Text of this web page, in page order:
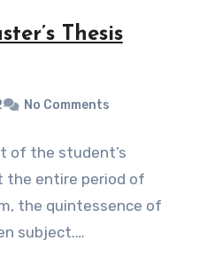
Thesis
No Comments
of the student’s
the entire period of
the quintessence of
subject.…